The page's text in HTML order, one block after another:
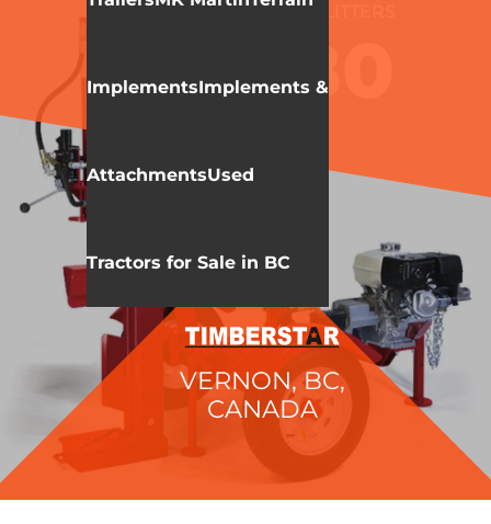
ImplementsImplements &
AttachmentsUsed
Tractors for Sale in BC
WALLENSTEIN LOG SPLITTERS
WX980
VERNON, BC,
CANADA